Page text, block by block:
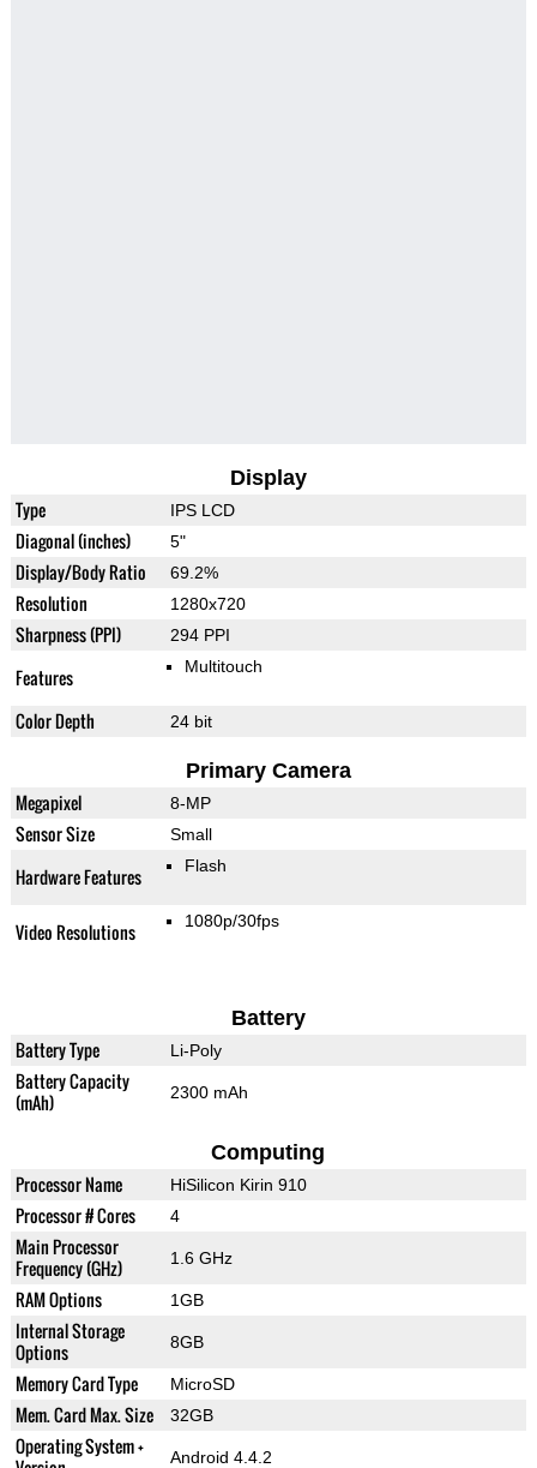
Display
Type IPS LCD
Diagonal (inches) 5"
Display/Body Ratio 69.2%
Resolution 1280x720
Sharpness (PPI) 294 PPI
Features Multitouch
Color Depth 24 bit
Primary Camera
Megapixel 8-MP
Sensor Size Small
Hardware Features Flash
Video Resolutions 1080p/30fps
Battery
Battery Type Li-Poly
Battery Capacity
(mAh)
2300 mAh
Computing
Processor Name HiSilicon Kirin 910
Processor # Cores 4
Main Processor
Frequency (GHz)
1.6 GHz
RAM Options 1GB
Internal Storage
Options
8GB
Memory Card Type MicroSD
Mem. Card Max. Size 32GB
Operating System +
Android 4.4.2